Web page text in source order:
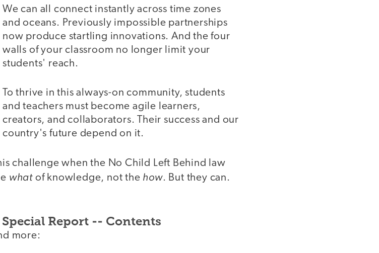
We can all connect instantly across time zones
and oceans. Previously impossible partnerships
now produce startling innovations. And the four
walls of your classroom no longer limit your
students' reach.
To thrive in this always-on community, students
and teachers must become agile learners,
creators, and collaborators. Their success and our
country's future depend on it.
challenge when the No Child Left Behind law
what of knowledge, not the how. But they can.
Report -- Contents
more: